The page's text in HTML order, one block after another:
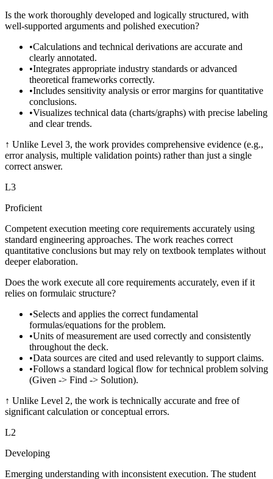
Is the work thoroughly developed and logically structured, with
well-supported arguments and polished execution?
•Calculations and technical derivations are accurate and
clearly annotated.
•Integrates appropriate industry standards or advanced
theoretical frameworks correctly.
•Includes sensitivity analysis or error margins for quantitative
conclusions.
•Visualizes technical data (charts/graphs) with precise labeling
and clear trends.
↑ Unlike Level 3, the work provides comprehensive evidence (e.g.,
error analysis, multiple validation points) rather than just a single
correct answer.
L3
Proficient
Competent execution meeting core requirements accurately using
standard engineering approaches. The work reaches correct
quantitative conclusions but may rely on textbook templates without
deeper elaboration.
Does the work execute all core requirements accurately, even if it
relies on formulaic structure?
•Selects and applies the correct fundamental
formulas/equations for the problem.
•Units of measurement are used correctly and consistently
throughout the deck.
•Data sources are cited and used relevantly to support claims.
•Follows a standard logical flow for technical problem solving
(Given -> Find -> Solution).
↑ Unlike Level 2, the work is technically accurate and free of
significant calculation or conceptual errors.
L2
Developing
Emerging understanding with inconsistent execution. The student